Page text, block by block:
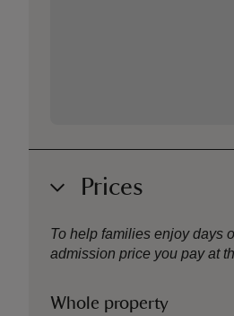
Prices
To help families enjoy days
admission price you pay at
Whole property